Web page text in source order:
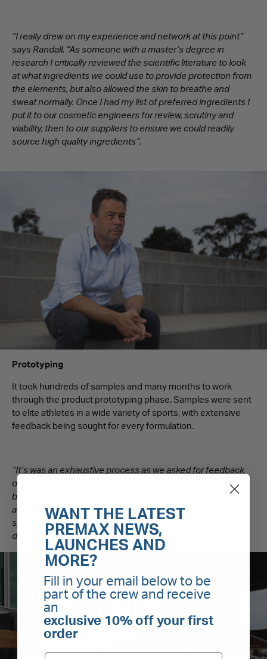
“I really drew on my experience and network at this point”
says Randall. “As someone with a master’s degree in
research I critically reviewed the scientific literature to look
at what ingredients we could use to provide protection from
the elements, but also allowed the skin to breathe and
sweat normally. Once I had my list of preferred ingredients I
put it to our cosmetic engineers for review, scrutiny and
viability, then to our suppliers to ensure we could readily
source high quality ingredients”.
Prototyping
It took hundreds of samples and many months to work
through the product prototyping phase. Samples were sent
to elite athletes in a wide variety of sports, with extensive
feedback being sought for every formulation.
“It’s was an exhaustive process as we asked for feedback
on all the usual skincare issues such as whether it caused
breakouts or allergy, to product effectiveness i.e. does it
actually reduced dryness and chapping in wind and cold, to
sports specific applicability – can your skin still breathe and
does the product run off when you sweat?” says Randall
WANT THE LATEST
PREMAX NEWS,
LAUNCHES AND
MORE?
Fill in your email below to be
part of the crew and receive
an
exclusive 10% off your first
order